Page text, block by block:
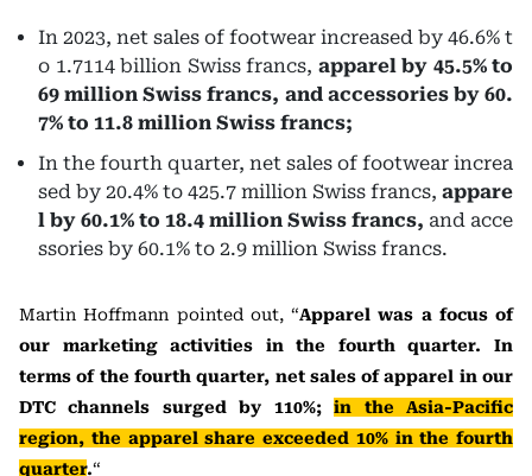
In 2023, net sales of footwear increased by 46.6% t
o 1.7114 billion Swiss francs, apparel by 45.5% to
69 million Swiss francs, and accessories by 60.
7% to 11.8 million Swiss francs;
In the fourth quarter, net sales of footwear increa
sed by 20.4% to 425.7 million Swiss francs, appare
l by 60.1% to 18.4 million Swiss francs, and acce
ssories by 60.1% to 2.9 million Swiss francs.
Martin Hoffmann pointed out, “Apparel was a focus of
our marketing activities in the fourth quarter. In
terms of the fourth quarter, net sales of apparel in our
DTC channels surged by 110%;in the Asia-Pacific
region, the apparel share exceeded 10% in the fourth
quarter.“